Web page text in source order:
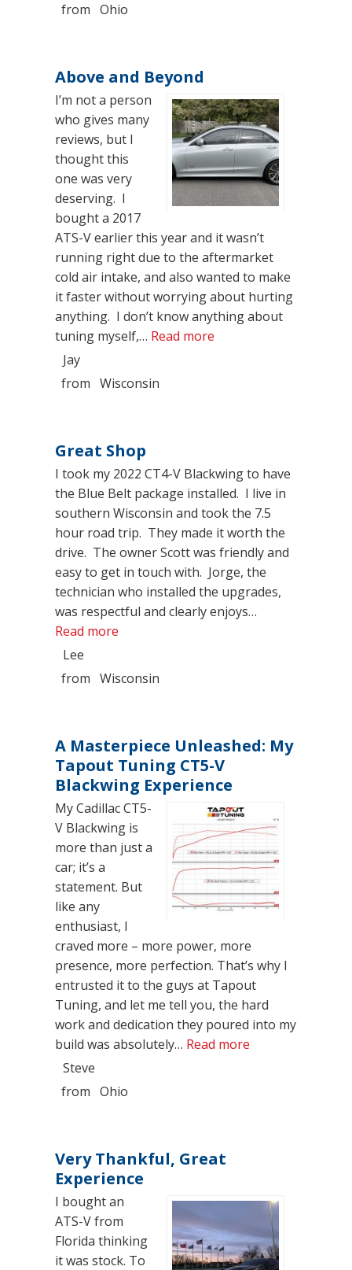
from Ohio
Above and Beyond
I’m not a person
who gives many
reviews, but I
thought this
one was very
deserving. I
bought a 2017
ATS-V earlier this year and it wasn’t
running right due to the aftermarket
cold air intake, and also wanted to make
it faster without worrying about hurting
anything. I don’t know anything about
tuning myself,… Read more
Jay
from Wisconsin
Great Shop
I took my 2022 CT4-V Blackwing to have
the Blue Belt package installed. I live in
southern Wisconsin and took the 7.5
hour road trip. They made it worth the
drive. The owner Scott was friendly and
easy to get in touch with. Jorge, the
technician who installed the upgrades,
was respectful and clearly enjoys…
Read more
Lee
from Wisconsin
A Masterpiece Unleashed: My
Tapout Tuning CT5-V
Blackwing Experience
My Cadillac CT5-
V Blackwing is
more than just a
car; it’s a
statement. But
like any
enthusiast, I
craved more – more power, more
presence, more perfection. That’s why I
entrusted it to the guys at Tapout
Tuning, and let me tell you, the hard
work and dedication they poured into my
build was absolutely… Read more
Steve
from Ohio
Very Thankful, Great
Experience
I bought an
ATS-V from
Florida thinking
it was stock. To